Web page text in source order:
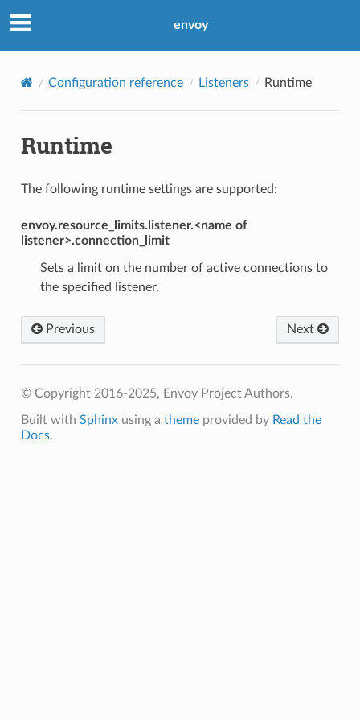
envoy
Configuration reference Listeners Runtime
Runtime
The following runtime settings are supported:
envoy.resource_limits.listener.<name of
listener>.connection_limit
Sets a limit on the number of active connections to
the specified listener.
Previous Next
© Copyright 2016-2025, Envoy Project Authors.
Built with Sphinxusing a themeprovided by Read the
Docs.